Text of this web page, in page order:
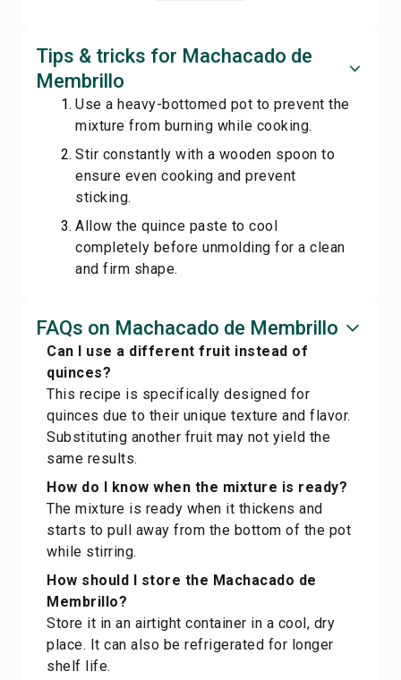
Tips & tricks for Machacado de
Membrillo
Use a heavy-bottomed pot to prevent the
mixture from burning while cooking.
Stir constantly with a wooden spoon to
ensure even cooking and prevent
sticking.
Allow the quince paste to cool
completely before unmolding for a clean
and firm shape.
FAQs on Machacado de Membrillo
Can I use a different fruit instead of
quinces?
This recipe is specifically designed for
quinces due to their unique texture and flavor.
Substituting another fruit may not yield the
same results.
How do I know when the mixture is ready?
The mixture is ready when it thickens and
starts to pull away from the bottom of the pot
while stirring.
How should I store the Machacado de
Membrillo?
Store it in an airtight container in a cool, dry
place. It can also be refrigerated for longer
shelf life.